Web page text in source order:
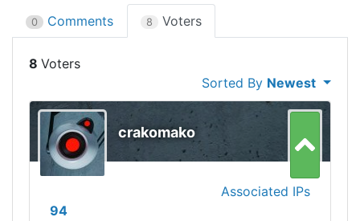
0 Comments 8 Voters
8
Sorted By Newest
crakomako
Associated IPs
94